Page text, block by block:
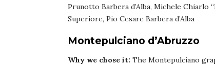
Prunotto Barbera d’Alba, Michele Chiarlo
Superiore, Pio Cesare Barbera d’Alba
Montepulciano d’Abruzzo
Why we chose it: The Montepulciano